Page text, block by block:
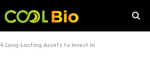
4 Long-Lasting Assets to Invest In